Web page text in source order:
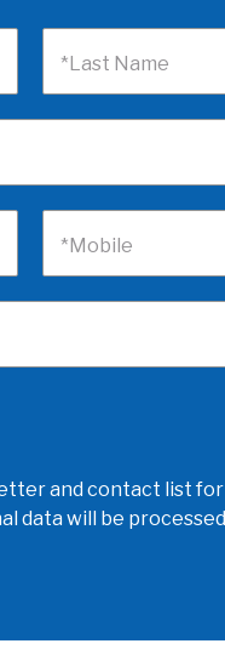
*Last Name
*Mobile
and contact list
data will be